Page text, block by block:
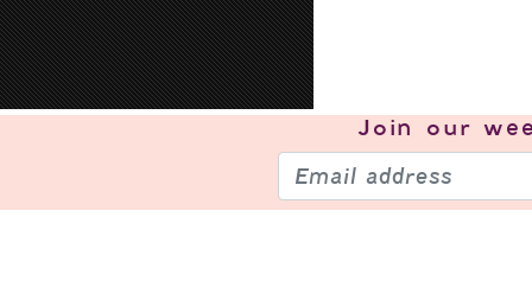
Join our